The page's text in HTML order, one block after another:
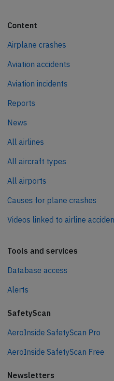
Content
Airplane crashes
Aviation accidents
Aviation incidents
Reports
News
All airlines
All aircraft types
All airports
Causes for plane crashes
Videos linked to airline
Tools and services
Database access
Alerts
SafetyScan
AeroInside SafetyScan Pro
AeroInside SafetyScan Free
Newsletters